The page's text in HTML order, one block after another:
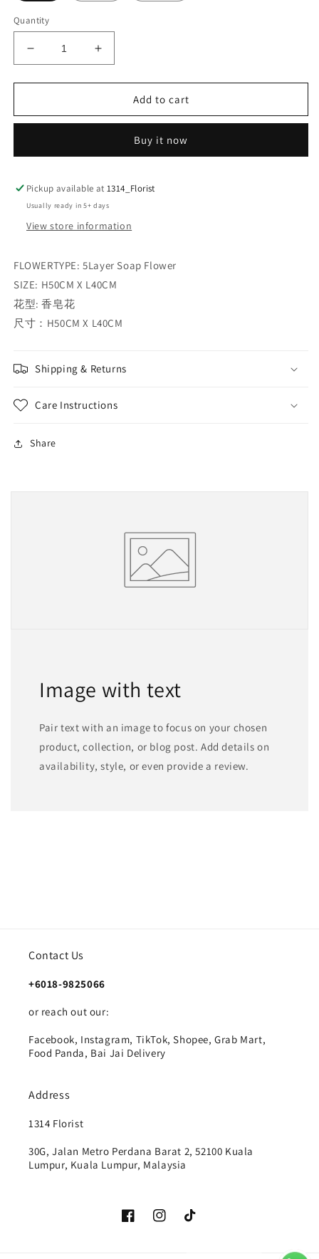
Quantity
Decrease
quantity
for
Increase
quantity
for
PROMISEAdd to cart
Buy it now
Pickup available at1314_Florist
Usually ready in 5+ days
View store information
FLOWERTYPE: 5Layer Soap Flower
SIZE: H50CM X L40CM
花型: 香皂花
尺寸：H50CM X L40CM
Shipping & Returns
Care Instructions
Share
Image with text
Pair text with an image to focus on your chosen
product, collection, or blog post. Add details on
availability, style, or even provide a review.
Contact Us
+6018-9825066
or reach out our:
Facebook, Instagram, TikTok, Shopee, Grab Mart,
Food Panda, Bai Jai Delivery
Address
1314 Florist
30G, Jalan Metro Perdana Barat 2, 52100 Kuala
Lumpur, Kuala Lumpur, Malaysia
FacebookInstagramTikTok